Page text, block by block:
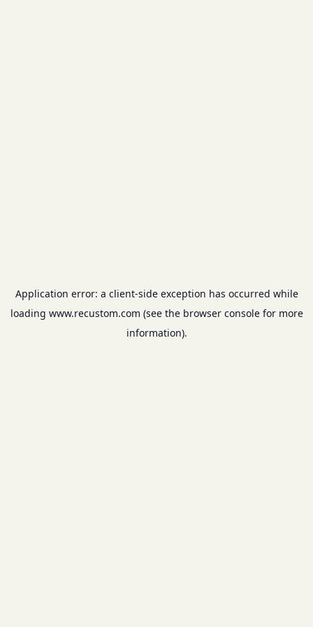
Application error: a client-side exception has occurred while
loading www.recustom.com (see the browser consolefor more
information).